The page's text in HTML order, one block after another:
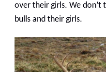
over their girls. We
bulls and their girls.